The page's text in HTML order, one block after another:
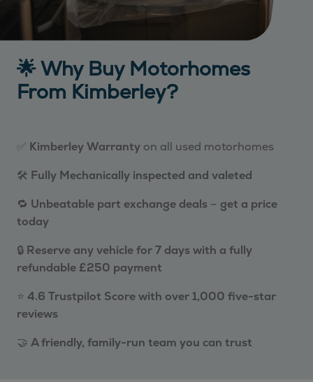
🌟 Why Buy Motorhomes
From Kimberley?
✅ Kimberley Warranty on all used motorhomes
🛠️ Fully Mechanically inspected and valeted
🔁 Unbeatable part exchange deals – get a price
today
🔒 Reserve any vehicle for 7 days with a fully
refundable £250 payment
⭐ 4.6 Trustpilot Score with over 1,000 five-star
reviews
🤝 A friendly, family-run team you can trust